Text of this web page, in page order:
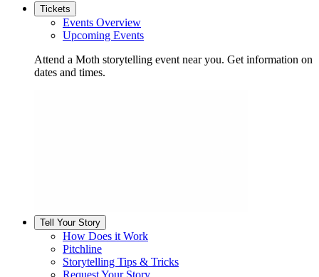
Tickets
Events Overview
Upcoming Events
Attend a Moth storytelling event near you. Get information on
dates and times.
Tell Your Story
How Does it Work
Pitchline
Storytelling Tips & Tricks
Request Your Story